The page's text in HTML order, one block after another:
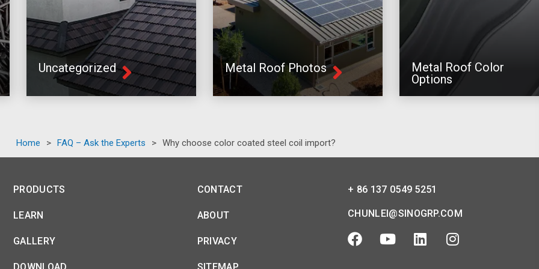
Uncategorized Metal Roof Photos
Metal Roof Color
Options
Home > FAQ – Ask the Experts > Why choose color coated steel coil import?
PRODUCTS
LEARN
GALLERY
DOWNLOAD
CONTACT
ABOUT
PRIVACY
SITEMAP
+ 86 137 0549 5251
CHUNLEI@SINOGRP.COM